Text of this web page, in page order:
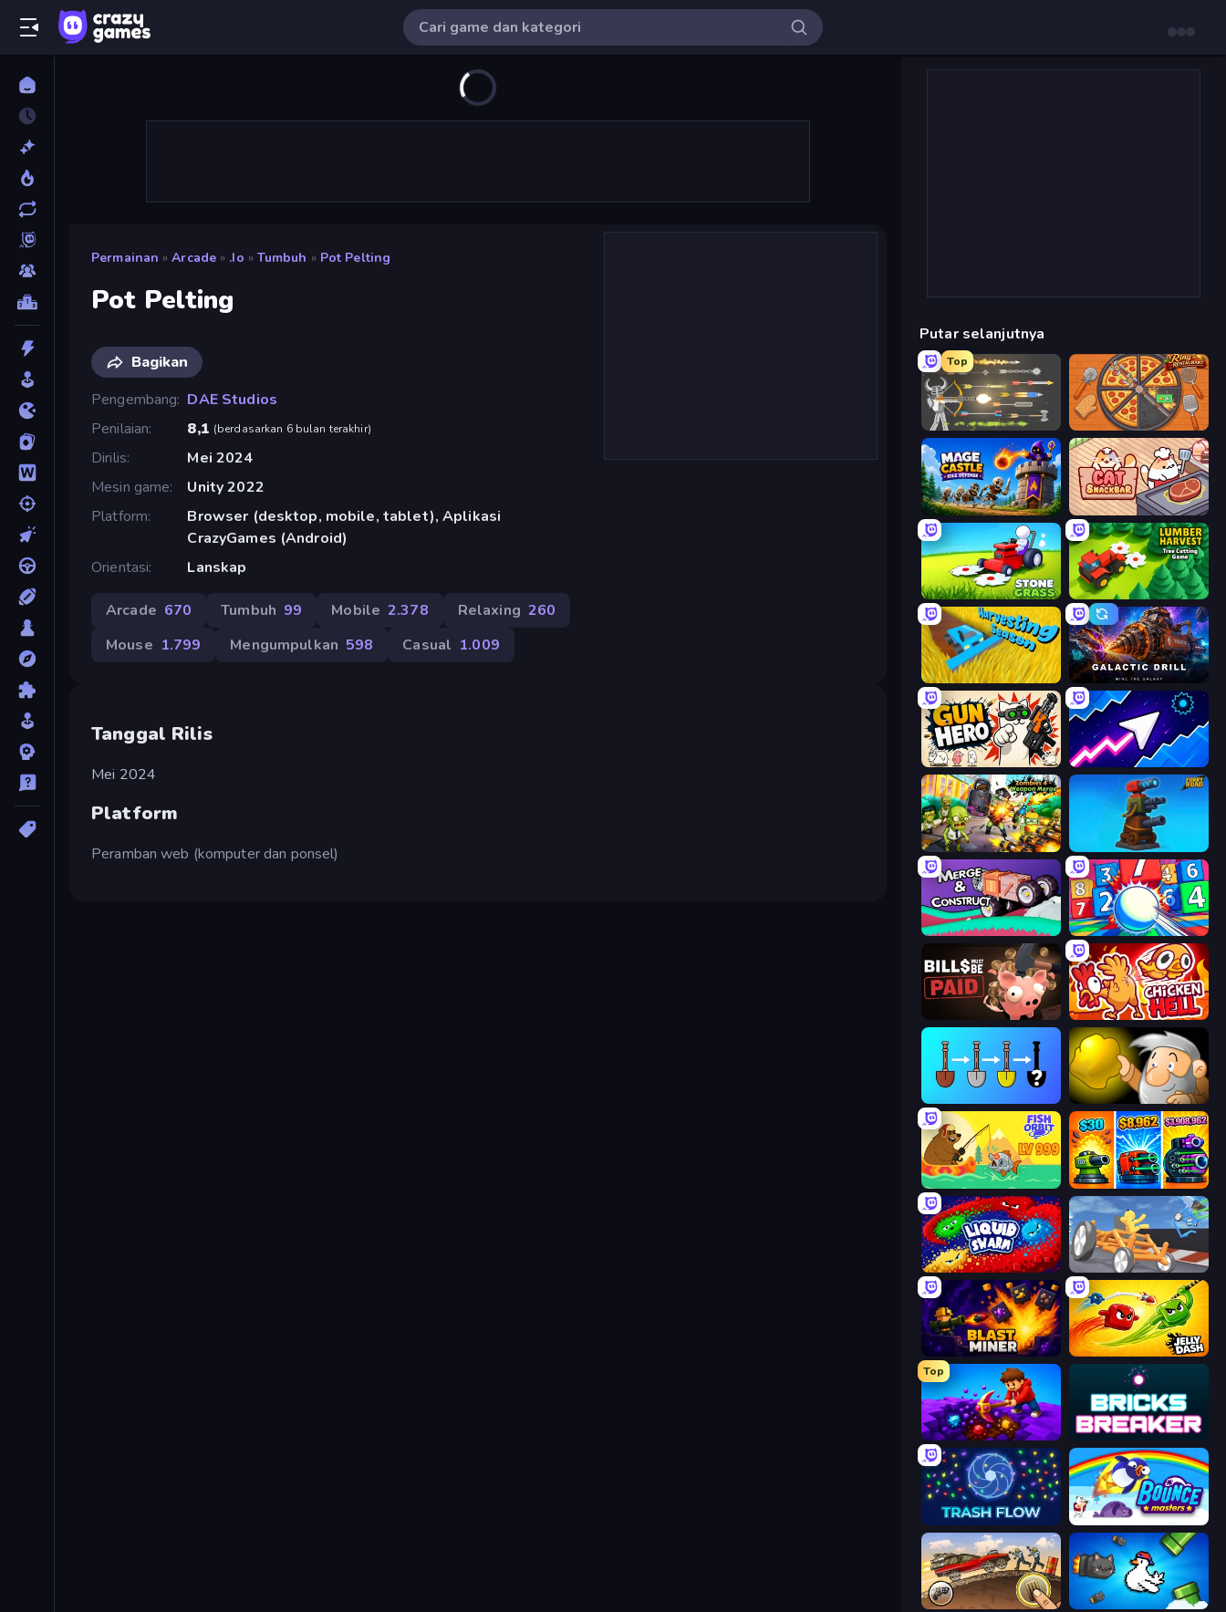
Permainan » Arcade » .io » Tumbuh » Pot Pelting
Pot Pelting
Bagikan
Pengembang DAE Studios
Penilaian
8,1 (berdasarkan 6 bulan terakhir)
Dirilis
Mei 2024
Mesin game
Unity 2022
Platform
Browser (desktop, mobile, tablet), Aplikasi
CrazyGames (Android)
Orientasi
Lanskap
Arcade 670 Tumbuh 99 Mobile 2.378 Relaxing 260
Mouse 1.799 Mengumpulkan 598 Casual 1.009
Tanggal Rilis
Mei 2024
Platform
Peramban web (komputer dan ponsel)
Putar selanjutnya
Top
Ragdoll Archers Ring Restaurant
Mage Castle Idle Defense Cat Snack Bar
Stone Grass: Mowing Simulator Lumber Harvest: Tree Cutting Game
Harvesting Season Galactic Drill
Gun Hero: Cat Survival Space Waves
Zombies 4 Weapon Merge Furry Road
Merge & Construct Entropy
Bills Must Be Paid Chicken Hell
Gold Miner
Fish Orbit Pumpkin Defense: Merge Cannon
Liquid Swarm Draw Crash Race
Blast Miner Jelly Dash
Top
Obby: Dig Down Bricks Breaker
Trash Flow Bouncemasters
Earn to Die: Zombie Ride Honk